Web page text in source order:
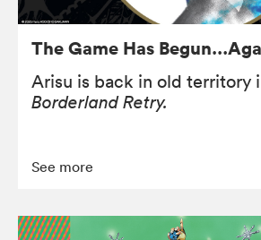
The Game Has
Arisu is back in old territory
Borderland Retry.
See more